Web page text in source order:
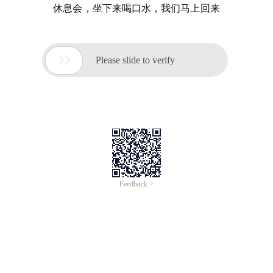
休息会，坐下来喝口水，我们马上回来
 Please slide to verify
Feedback >